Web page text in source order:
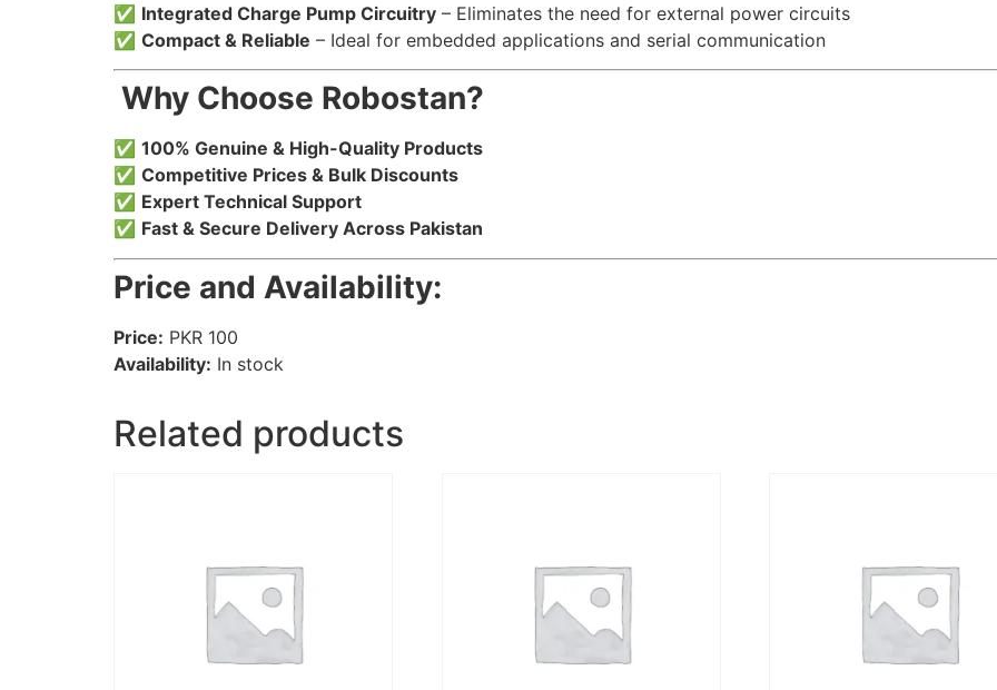
✅ Integrated Charge Pump Circuitry – Eliminates the need for external power circuits
✅ Compact & Reliable – Ideal for embedded applications and serial communication
️ Why Choose Robostan?
✅ 100% Genuine & High-Quality Products
✅ Competitive Prices & Bulk Discounts
✅ Expert Technical Support
✅ Fast & Secure Delivery Across Pakistan
Price and Availability:
Price: PKR 100
Availability: In stock
Related products